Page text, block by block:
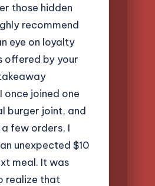
those hidden
recommend
eye on loyalty
offered by your
once joined one
burger joint, and
few orders, I
unexpected $10
meal. It was
realize that